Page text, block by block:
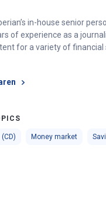
in-house senior
of experience as a
for a variety of financial
Money market